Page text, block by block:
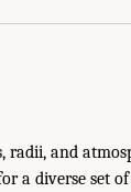
radii, and
a diverse set